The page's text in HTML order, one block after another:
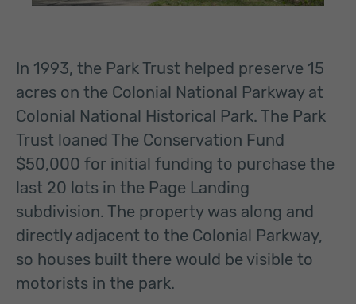
In 1993, the Park Trust helped preserve 15
acres on the Colonial National Parkway at
Colonial National Historical Park. The Park
Trust loaned The Conservation Fund
$50,000 for initial funding to purchase the
last 20 lots in the Page Landing
subdivision. The property was along and
directly adjacent to the Colonial Parkway,
so houses built there would be visible to
motorists in the park.